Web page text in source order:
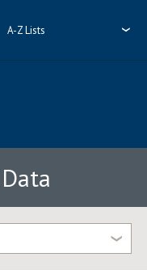
A-Z Lists